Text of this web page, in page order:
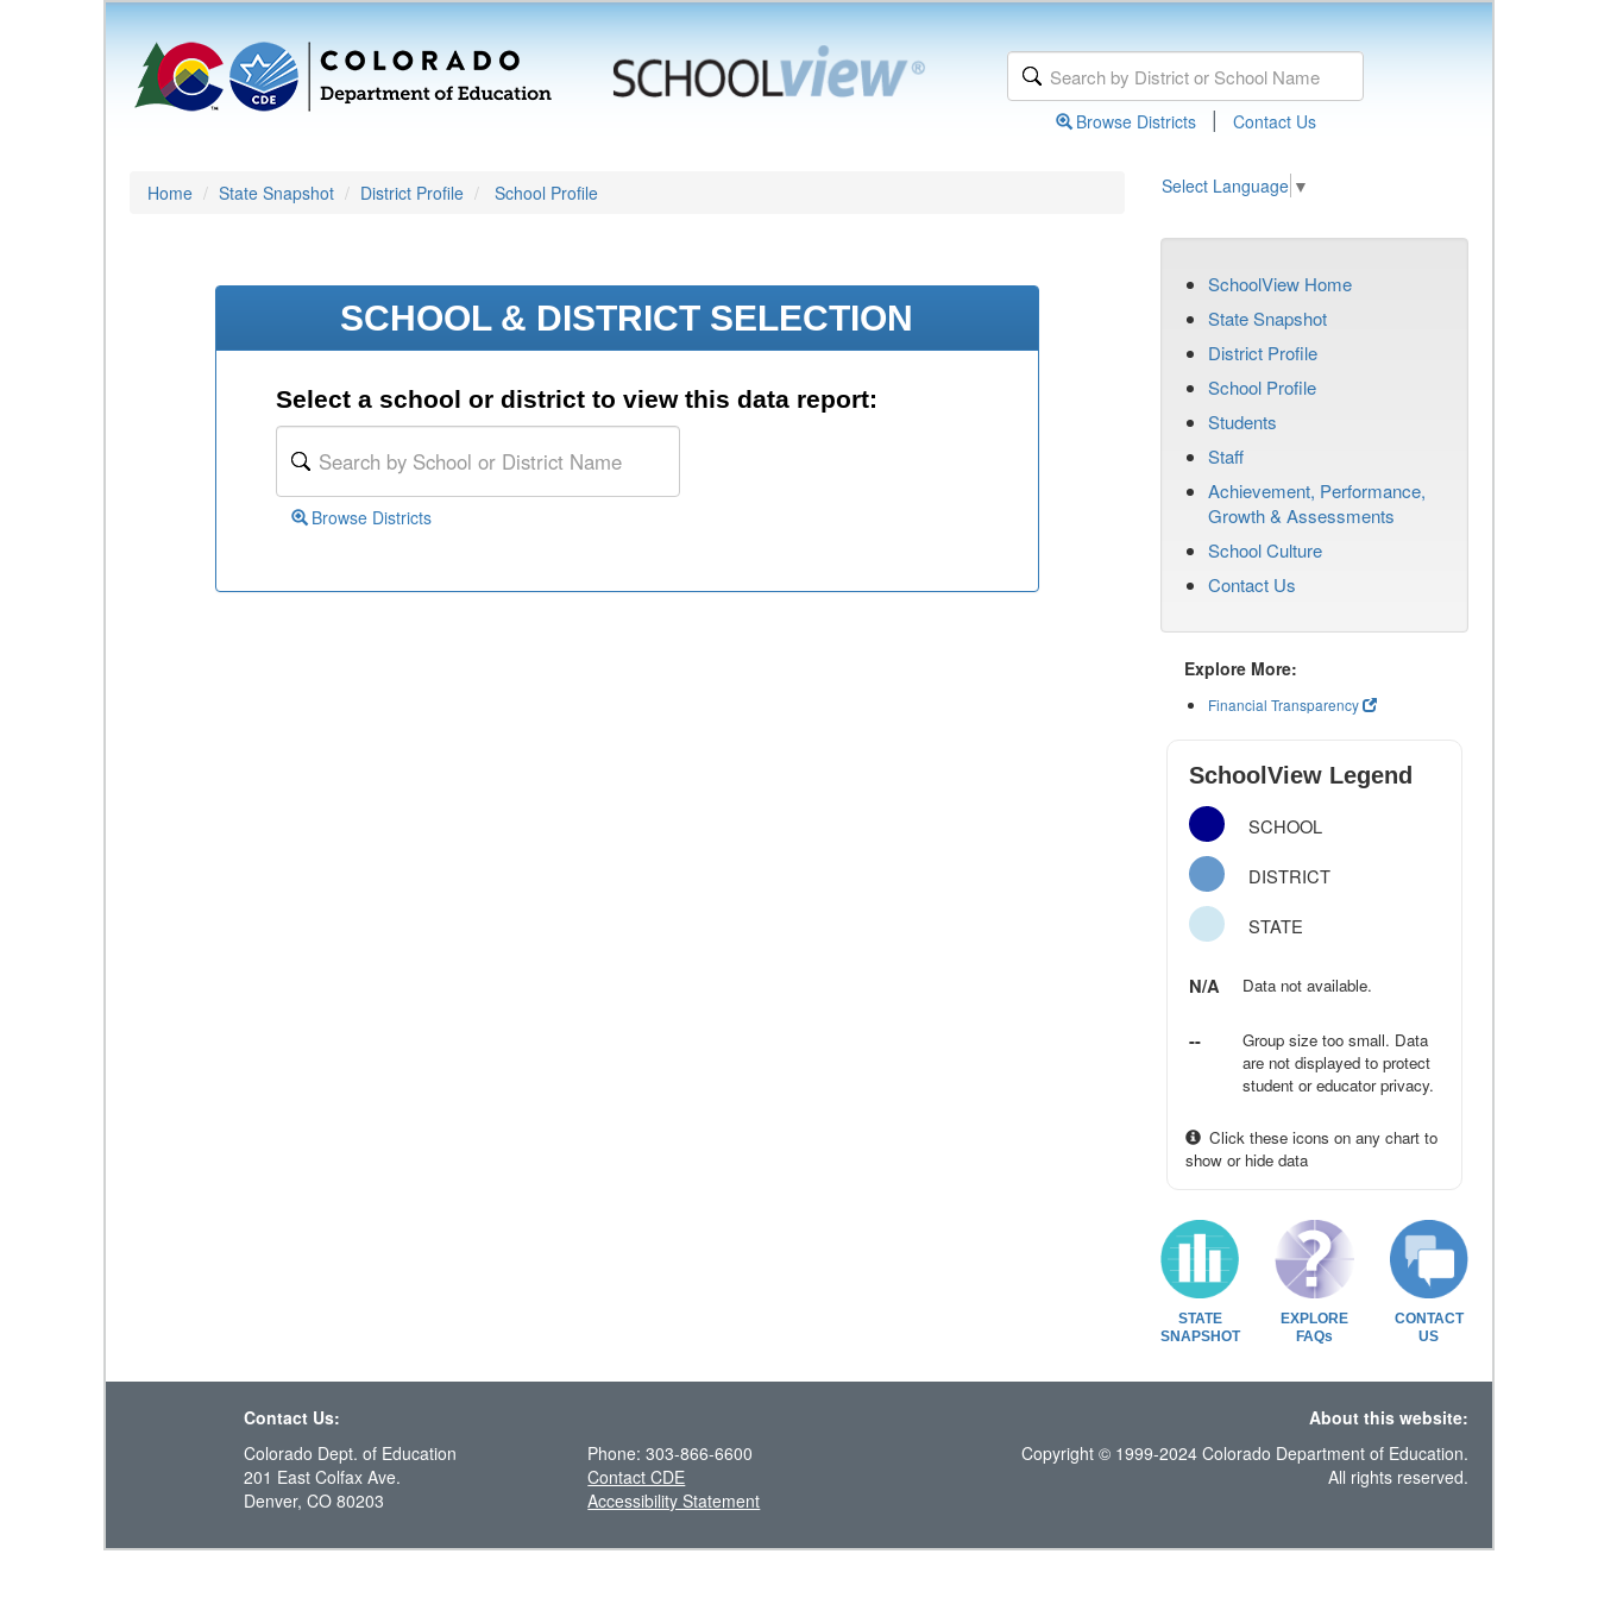
Browse Districts | Contact Us
Home State Snapshot District Profile School Profile Select Language ▼
SCHOOL & DISTRICT SELECTION
Select a school or district to view this data report:
Browse Districts
SchoolView Home
State Snapshot
District Profile
School Profile
Students
Staff
Achievement, Performance,
Growth & Assessments
School Culture
Contact Us
Explore More:
Financial Transparency
SchoolView Legend
SCHOOL
DISTRICT
STATE
N/A Data not available.
--
Group size too small. Data
are not displayed to protect
student or educator privacy.
Click these icons on any chart to
show or hide data
STATE
SNAPSHOT
EXPLORE
FAQs
CONTACT
US
Contact Us:
About this website:
Colorado Dept. of Education
201 East Colfax Ave.
Denver, CO 80203
Phone: 303-866-6600
Contact CDE
Accessibility Statement
Copyright © 1999-2024 Colorado Department of Education.
All rights reserved.